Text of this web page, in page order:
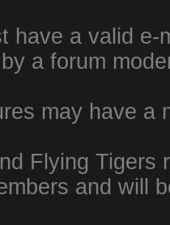
have a valid
a forum
may have a
Flying Tigers
and will